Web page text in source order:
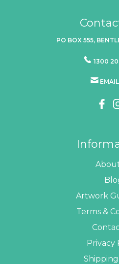
PO BOX 555,
1300
Artwork
Terms &
Privacy